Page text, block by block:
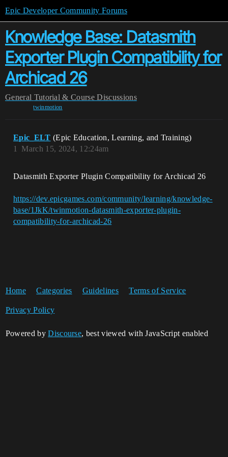
Epic Developer Community Forums
Knowledge Base: Datasmith
Exporter Plugin Compatibility for
Archicad 26
General Tutorial & Course Discussions
twinmotion
Epic_ELT (Epic Education, Learning, and Training)
March 15, 2024, 12:24am
1
Datasmith Exporter Plugin Compatibility for Archicad 26
https://dev.epicgames.com/community/learning/knowledge-
base/1JkK/twinmotion-datasmith-exporter-plugin-
compatibility-for-archicad-26
Home Categories Guidelines Terms of Service
Privacy Policy
Powered byDiscourse, best viewed with JavaScript enabled